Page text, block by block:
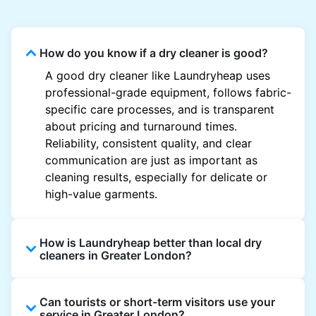
How do you know if a dry cleaner is good?
A good dry cleaner like Laundryheap uses
professional-grade equipment, follows fabric-
specific care processes, and is transparent
about pricing and turnaround times.
Reliability, consistent quality, and clear
communication are just as important as
cleaning results, especially for delicate or
high-value garments.
How is Laundryheap better than local dry
cleaners in Greater London?
offers doorstep pickup and delivery, online
Can tourists or short-term visitors use your